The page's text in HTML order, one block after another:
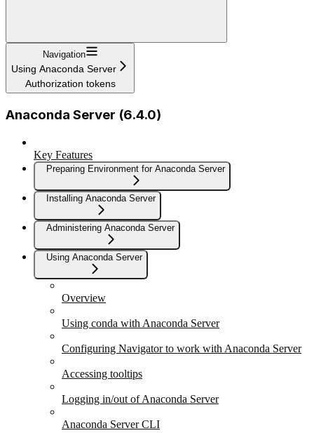
Navigation
Using Anaconda Server
Authorization tokens
Anaconda Server (6.4.0)
Key Features
Preparing Environment for Anaconda Server
Installing Anaconda Server
Administering Anaconda Server
Using Anaconda Server
Overview
Using conda with Anaconda Server
Configuring Navigator to work with Anaconda Server
Accessing tooltips
Logging in/out of Anaconda Server
Anaconda Server CLI